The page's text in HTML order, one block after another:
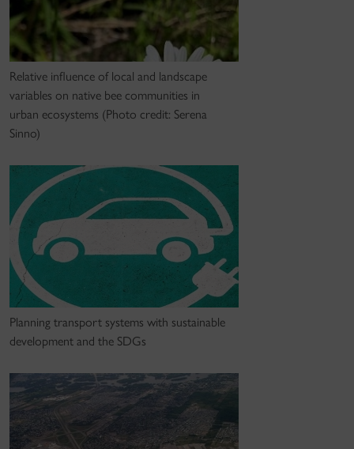
Relative influence of local and landscape
variables on native bee communities in
urban ecosystems (Photo credit: Serena
Sinno)
Planning transport systems with sustainable
development and the SDGs